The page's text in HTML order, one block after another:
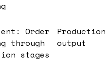
Order
through
stages
Production
output